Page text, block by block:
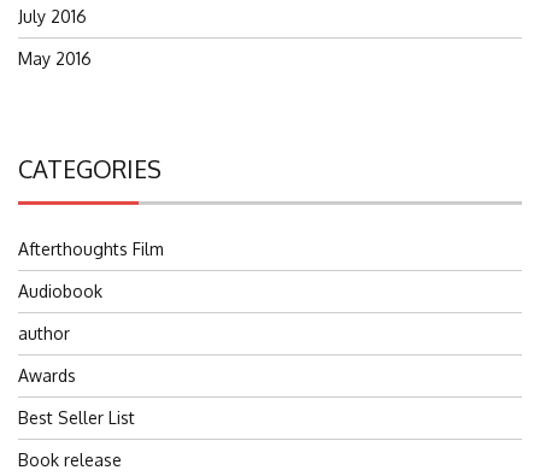
July 2016
May 2016
CATEGORIES
Afterthoughts Film
Audiobook
author
Awards
Best Seller List
Book release